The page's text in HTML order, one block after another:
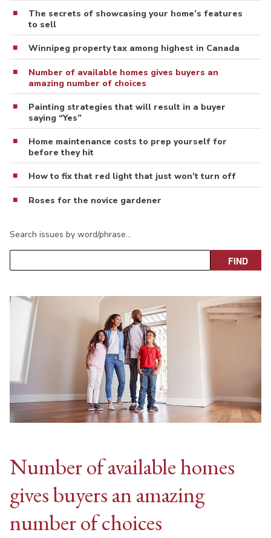
The secrets of showcasing your home’s features
to sell
Winnipeg property tax among highest in Canada
Number of available homes gives buyers an
amazing number of choices
Painting strategies that will result in a buyer
saying “Yes”
Home maintenance costs to prep yourself for
before they hit
How to fix that red light that just won’t turn off
Roses for the novice gardener
Search issues by word/phrase…
Number of available homes
gives buyers an amazing
number of choices